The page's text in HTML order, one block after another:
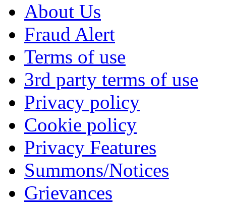
About Us
Fraud Alert
Terms of use
3rd party terms of use
Privacy policy
Cookie policy
Privacy Features
Summons/Notices
Grievances